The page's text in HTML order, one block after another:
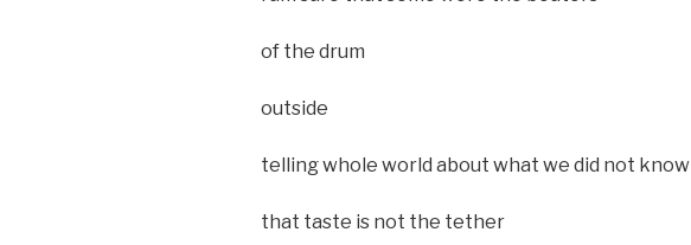
of the drum
outside
telling whole world about what we did not know
that taste is not the tether